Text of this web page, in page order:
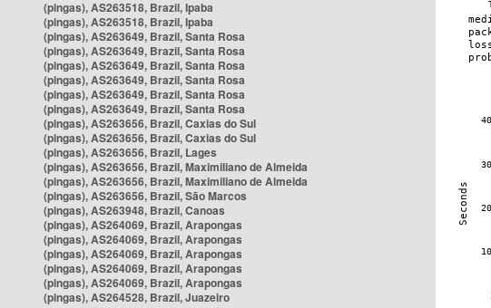
(pingas), AS263518, Brazil, Ipaba
(pingas), AS263518, Brazil, Ipaba
(pingas), AS263649, Brazil, Santa Rosa
(pingas), AS263649, Brazil, Santa Rosa
(pingas), AS263649, Brazil, Santa Rosa
(pingas), AS263649, Brazil, Santa Rosa
(pingas), AS263649, Brazil, Santa Rosa
(pingas), AS263649, Brazil, Santa Rosa
(pingas), AS263656, Brazil, Caxias do Sul
(pingas), AS263656, Brazil, Caxias do Sul
(pingas), AS263656, Brazil, Lages
(pingas), AS263656, Brazil, Maximiliano de Almeida
(pingas), AS263656, Brazil, Maximiliano de Almeida
(pingas), AS263656, Brazil, São Marcos
(pingas), AS263948, Brazil, Canoas
(pingas), AS264069, Brazil, Arapongas
(pingas), AS264069, Brazil, Arapongas
(pingas), AS264069, Brazil, Arapongas
(pingas), AS264069, Brazil, Arapongas
(pingas), AS264069, Brazil, Arapongas
(pingas), AS264528, Brazil, Juazeiro